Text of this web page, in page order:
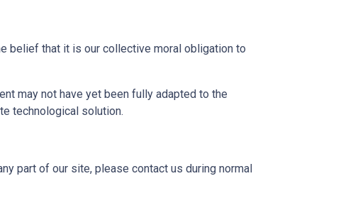
belief that it is our collective moral obligation to
may not have yet been fully adapted to the
technological solution.
part of our site, please contact us during normal